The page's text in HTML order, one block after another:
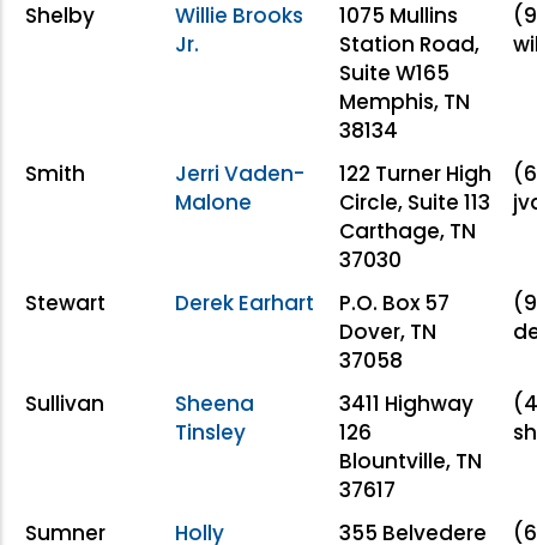
Shelby
Willie Brooks
Jr.
1075 Mullins
Station Road,
Suite W165
Memphis, TN
38134
Smith
Jerri Vaden-
Malone
122 Turner High
Circle, Suite 113
Carthage, TN
37030
Stewart Derek Earhart
P.O. Box 57
Dover, TN
37058
Sullivan
Sheena
Tinsley
3411 Highway
126
Blountville, TN
37617
Sumner Holly 355 Belvedere